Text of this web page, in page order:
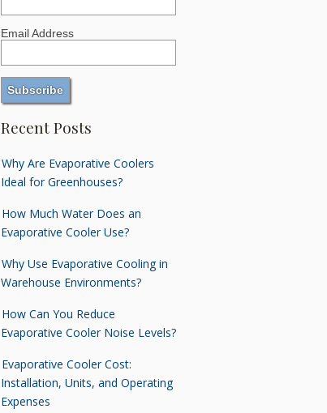
Email Address
Recent Posts
Why Are Evaporative Coolers
Ideal for Greenhouses?
How Much Water Does an
Evaporative Cooler Use?
Why Use Evaporative Cooling in
Warehouse Environments?
How Can You Reduce
Evaporative Cooler Noise Levels?
Evaporative Cooler Cost:
Installation, Units, and Operating
Expenses